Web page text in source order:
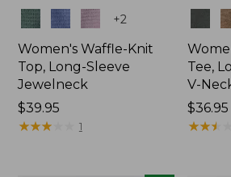
Colors +2
Women's Waffle-Knit
Top, Long-Sleeve
Jewelneck
Price:
$39.95
$39.95
★★★★
★★★★ 1
Colors
Tee,
V-
Price:
$36.95
$36.95
★★★
★★★